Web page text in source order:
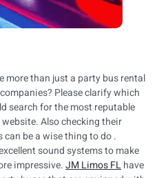
more than just a party bus rental
Please clarify which
search for the most reputable
Also checking their
be a wise thing to do .
sound systems to make
impressive.JM Limos FLhave